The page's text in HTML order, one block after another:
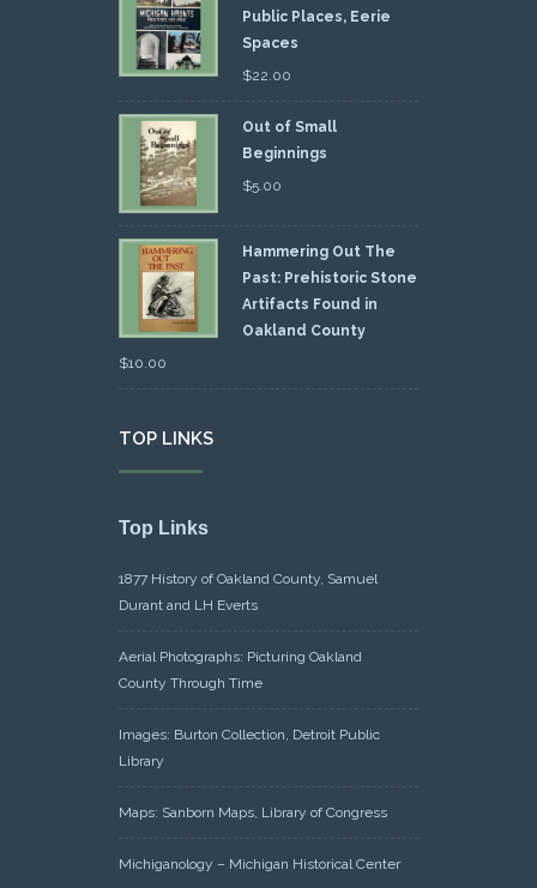
Public Places, Eerie
Spaces
$22.00
Out of Small
Beginnings
$5.00
Hammering Out The
Past: Prehistoric Stone
Artifacts Found in
Oakland County
$10.00
TOP LINKS
Top Links
1877 History of Oakland County, Samuel
Durant and LH Everts
Aerial Photographs: Picturing Oakland
County Through Time
Images: Burton Collection, Detroit Public
Library
Maps: Sanborn Maps, Library of Congress
Michiganology – Michigan Historical Center